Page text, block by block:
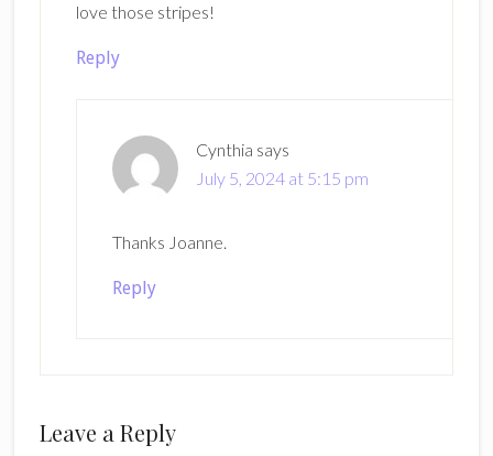
love those stripes!
Reply
Cynthia says
July 5, 2024 at 5:15 pm
Thanks Joanne.
Reply
Leave a Reply